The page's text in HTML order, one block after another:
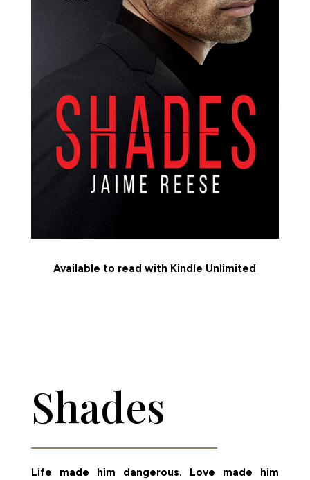
Available to read with Kindle Unlimited
Shades
Life made him dangerous. Love made him